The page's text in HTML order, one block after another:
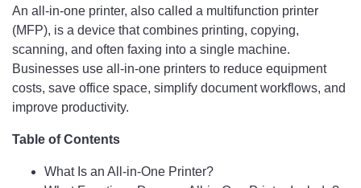
An all-in-one printer, also called a multifunction printer
(MFP), is a device that combines printing, copying,
scanning, and often faxing into a single machine.
Businesses use all-in-one printers to reduce equipment
costs, save office space, simplify document workflows, and
improve productivity.
Table of Contents
What Is an All-in-One Printer?